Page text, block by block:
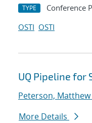
TYPE Conference
OSTI OSTI
UQ Pipeline for
Peterson, Matthew
More Details